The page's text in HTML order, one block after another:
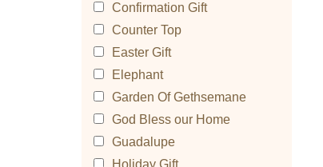
Confirmation Gift
Counter Top
Easter Gift
Elephant
Garden Of Gethsemane
God Bless our Home
Guadalupe
Holiday Gift